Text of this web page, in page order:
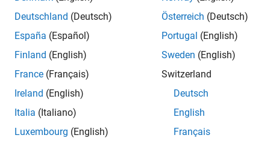
Deutschland (Deutsch)
España (Español)
Finland (English)
France (Français)
Ireland (English)
Italia (Italiano)
Luxembourg (English)
Österreich (Deutsch)
Portugal (English)
Sweden (English)
Switzerland
Deutsch
English
Français